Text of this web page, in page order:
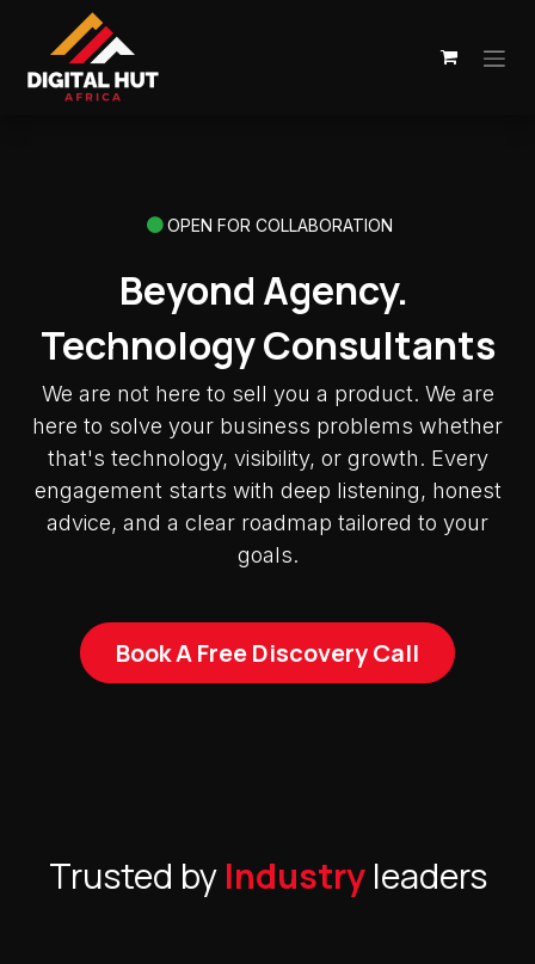
Skip to Content
OPEN FOR COLLABORATION
Beyond Agency.
Technology Consultants
We are not here to sell you a product. We are
here to solve your business problems whether
that's technology, visibility, or growth. Every
engagement starts with deep listening, honest
advice, and a clear roadmap tailored to your
goals.
Book A Free Discovery Call
Trusted by Industryleaders